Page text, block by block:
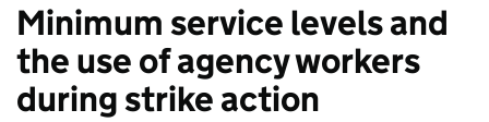
Minimum service levels and
the use of agency workers
during strike action